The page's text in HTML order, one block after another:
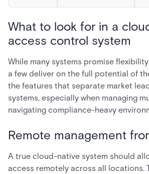
What to look for in a
access control system
While many systems promise
a few deliver on the full potential of
the features that separate market
systems, especially when managing
navigating compliance-heavy
Remote management
A true cloud-native system should
access remotely across all locations.